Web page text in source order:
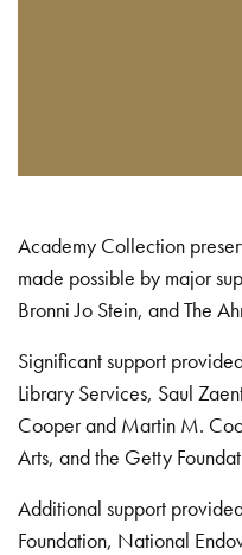
Academy Collection
made possible by major
Bronni Jo Stein, and The
Significant support
Library Services, Saul
Cooper and Martin M.
Arts, and the Getty
Additional support
Foundation, National